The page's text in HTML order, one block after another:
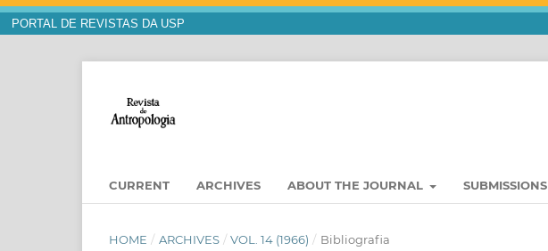
PORTAL DE REVISTAS DA USP
CURRENT ARCHIVES ABOUT THE JOURNAL SUBMISSIONS
HOME / ARCHIVES / VOL. 14 (1966) / Bibliografia